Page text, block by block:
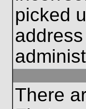
picked
There